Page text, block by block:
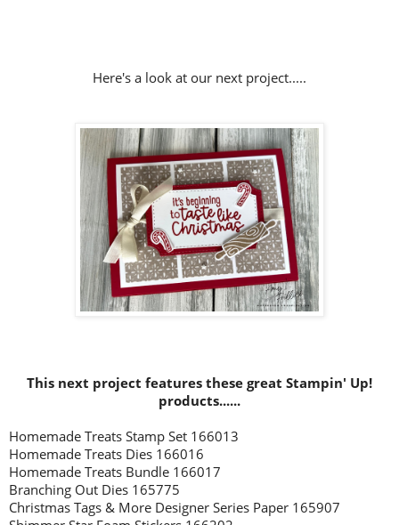
Here's a look at our next project.....
This next project features these great Stampin' Up!
products......
Homemade Treats Stamp Set 166013
Homemade Treats Dies 166016
Homemade Treats Bundle 166017
Branching Out Dies 165775
Christmas Tags & More Designer Series Paper 165907